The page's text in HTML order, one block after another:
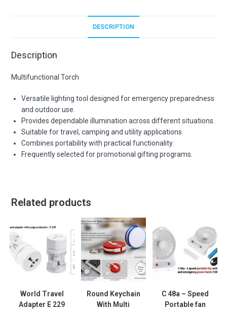
DESCRIPTION
Description
Multifunctional Torch
Versatile lighting tool designed for emergency preparedness
and outdoor use.
Provides dependable illumination across different situations.
Suitable for travel, camping and utility applications.
Combines portability with practical functionality.
Frequently selected for promotional gifting programs.
Related products
World Travel
Adapter E 229
Round Keychain
With Multi
C 48a – Speed
Portable fan